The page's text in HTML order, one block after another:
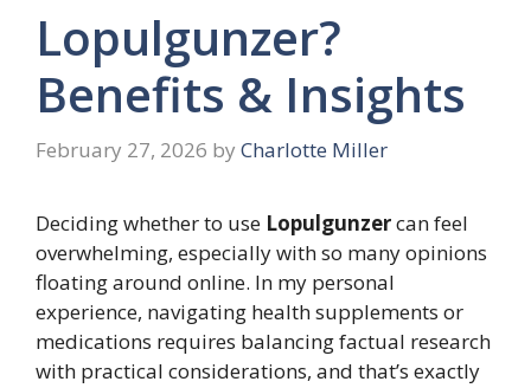
Lopulgunzer?
Benefits & Insights
February 27, 2026 by Charlotte Miller
Deciding whether to use Lopulgunzercan feel
overwhelming, especially with so many opinions
floating around online. In my personal
experience, navigating health supplements or
medications requires balancing factual research
with practical considerations, and that’s exactly